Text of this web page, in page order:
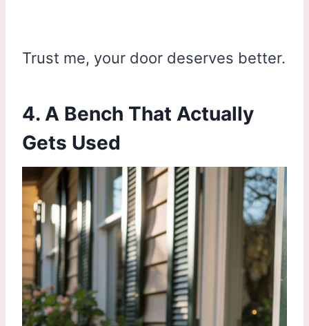
Trust me, your door deserves better.
4. A Bench That Actually
Gets Used